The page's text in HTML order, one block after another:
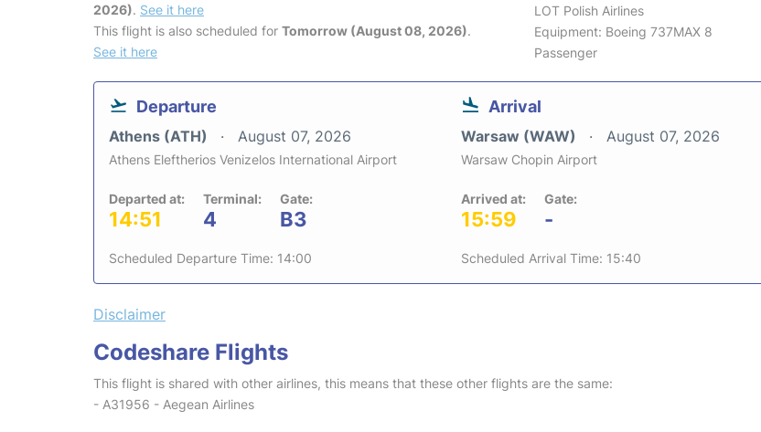
2026). See it here
This flight is also scheduled for Tomorrow (August 08, 2026).
See it here
LOT Polish Airlines
Equipment: Boeing 737MAX 8
Passenger
Departure
Athens (ATH) August 07, 2026
Athens Eleftherios Venizelos International Airport
Departed at:
14:51
Terminal:
4
Gate:
B3
Scheduled Departure Time: 14:00
Arrival
Warsaw (WAW) August 07, 2026
Warsaw Chopin Airport
Arrived at:
15:59
Gate:
-
Scheduled Arrival Time: 15:40
Disclaimer
Codeshare Flights
This flight is shared with other airlines, this means that these other flights are the same:
- A31956 - Aegean Airlines